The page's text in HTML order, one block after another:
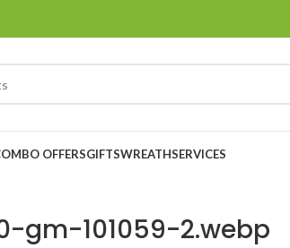
OFFERSGIFTSWREATHSERVICES
101059-2.webp